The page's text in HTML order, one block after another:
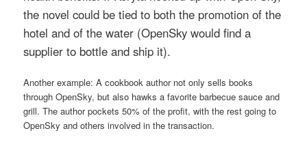
the novel could be tied to both the promotion of the
hotel and of the water (OpenSky would find a
supplier to bottle and ship it).
Another example: A cookbook author not only sells books
through OpenSky, but also hawks a favorite barbecue sauce and
grill. The author pockets 50% of the profit, with the rest going to
OpenSky and others involved in the transaction.